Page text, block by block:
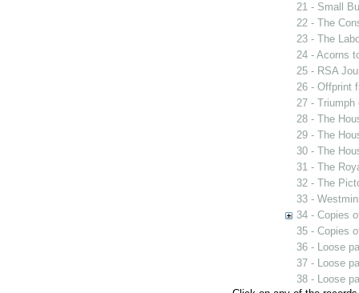
21 - Small
22 - The
23 - The
24 - Acorns
25 - RSA
26 - Offprint
27 - Triumph
28 - The
29 - The
30 - The
31 - The
32 - The
33 -
34 - Copies
35 - Copies
36 - Loose
37 - Loose
38 - Loose